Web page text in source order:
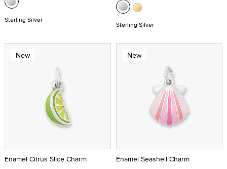
Sterling Silver
Sterling Silver
New
Enamel Citrus Slice Charm
New
Enamel Seashell Charm